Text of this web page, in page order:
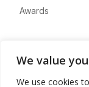
We value
We use cookies
Awards